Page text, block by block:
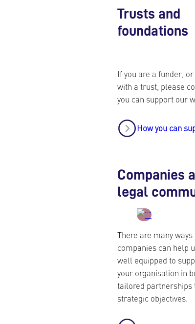
Trusts and
foundations
If you are a funder,
with a trust, please
you can support our
How you can
Companies
legal
There are many ways
companies can help
well equipped to
your organisation in
tailored partnerships
strategic objectives.